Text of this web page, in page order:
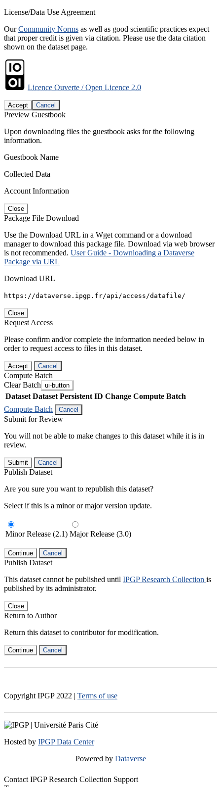
License/Data Use Agreement
OurCommunity Norms as well as good scientific practices expect
that proper credit is given via citation. Please use the data citation
shown on the dataset page.
Licence Ouverte / Open Licence 2.0
Accept Cancel
Preview Guestbook
Upon downloading files the guestbook asks for the following
information.
Guestbook Name
Collected Data
Account Information
Close
Package File Download
Use the Download URL in a Wget command or a download
manager to download this package file. Download via web browser
is not recommended. User Guide - Downloading a Dataverse
Package via URL
Download URL
https://dataverse.ipgp.fr/api/access/datafile/
Close
Request Access
Please confirm and/or complete the information needed below in
order to request access to files in this dataset.
Accept Cancel
Compute Batch
Clear Batch ui-button
Dataset Dataset Persistent ID Change Compute Batch
Compute Batch
Cancel
Submit for Review
You will not be able to make changes to this dataset while it is in
review.
Submit Cancel
Publish Dataset
Are you sure you want to republish this dataset?
Select if this is a minor or major version update.
Minor Release (2.1) Major Release (3.0)
Continue Cancel
Publish Dataset
This dataset cannot be published until IPGP Research Collection is
published by its administrator.
Close
Return to Author
Return this dataset to contributor for modification.
Continue Cancel
Copyright IPGP 2022 | Terms of use
Hosted by IPGP Data Center
Powered by Dataverse
Contact IPGP Research Collection Support